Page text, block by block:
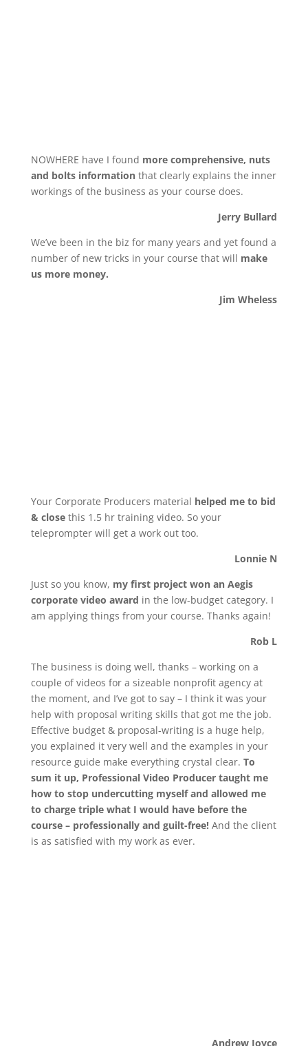
NOWHERE have I found more comprehensive, nuts
and bolts informationthat clearly explains the inner
workings of the business as your course does.
Jerry Bullard
We’ve been in the biz for many years and yet found a
number of new tricks in your course that will make
us more money.
Jim Wheless
Your Corporate Producers material helped me to bid
& closethis 1.5 hr training video. So your
teleprompter will get a work out too.
Lonnie N
Just so you know, my first project won an Aegis
corporate video award in the low-budget category. I
am applying things from your course. Thanks again!
Rob L
The business is doing well, thanks – working on a
couple of videos for a sizeable nonprofit agency at
the moment, and I’ve got to say – I think it was your
help with proposal writing skills that got me the job.
Effective budget & proposal-writing is a huge help,
you explained it very well and the examples in your
resource guide make everything crystal clear. To
sum it up, Professional Video Producer taught me
how to stop undercutting myself and allowed me
to charge triple what I would have before the
course – professionally and guilt-free!And the client
is as satisfied with my work as ever.
Andrew Joyce